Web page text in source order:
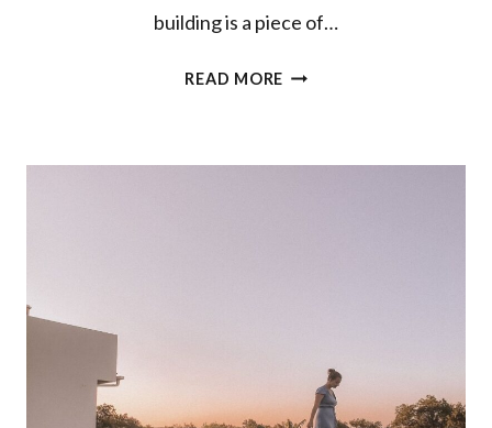
building is a piece of…
READ MOREWHERE